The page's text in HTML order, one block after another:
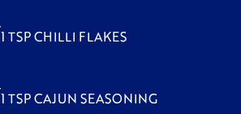
1 TSP CHILLI FLAKES
1 TSP CAJUN SEASONING